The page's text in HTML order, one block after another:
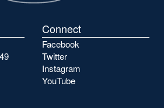
Connect
Facebook
Twitter
Instagram
YouTube